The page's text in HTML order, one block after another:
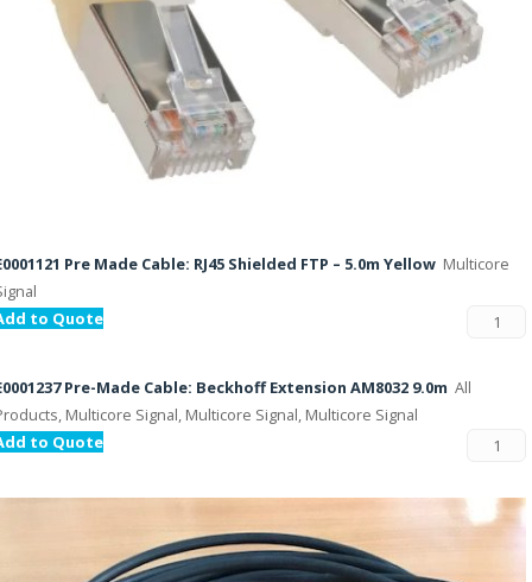
Pre Made Cable: RJ45 Shielded FTP – 5.0m Yellow Multicore
to Quote
Pre-Made Cable: Beckhoff Extension AM8032 9.0m All
Multicore Signal, Multicore Signal, Multicore Signal
to Quote